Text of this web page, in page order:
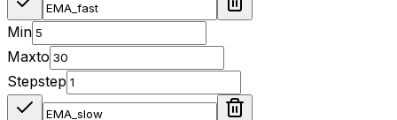
Min
Maxto
Stepstep